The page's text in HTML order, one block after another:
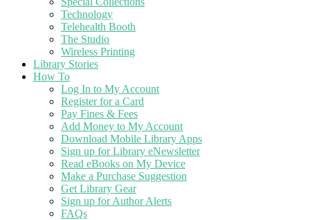
Technology
Telehealth Booth
The Studio
Wireless Printing
Library Stories
How To
Log In to My Account
Register for a Card
Pay Fines & Fees
Add Money to My Account
Download Mobile Library Apps
Sign up for Library eNewsletter
Read eBooks on My Device
Make a Purchase Suggestion
Get Library Gear
Sign up for Author Alerts
FAQs